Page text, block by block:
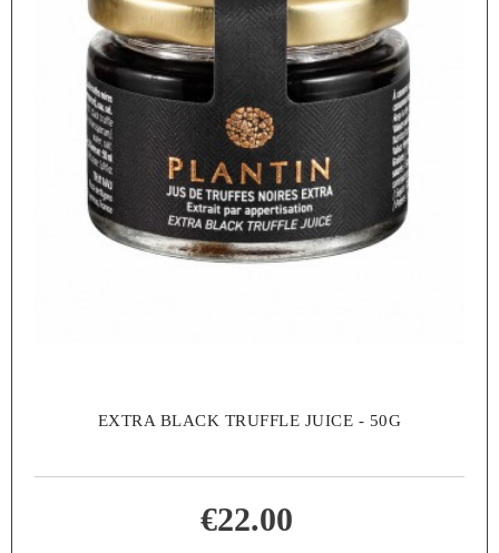
EXTRA BLACK TRUFFLE JUICE - 50G
€22.00